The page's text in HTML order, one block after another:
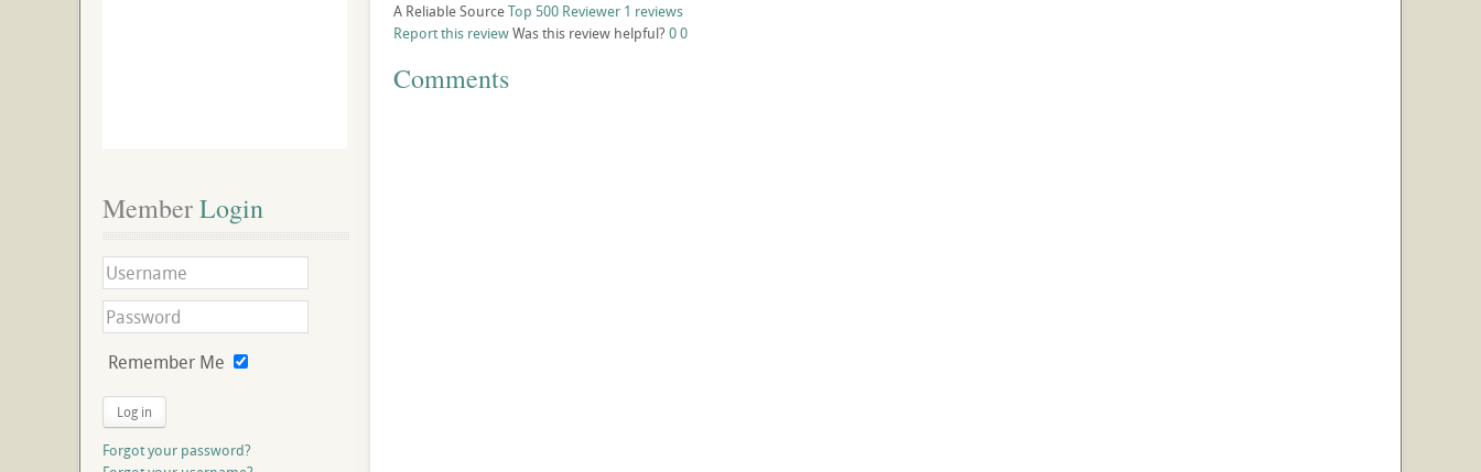
A Reliable SourceTop 500 Reviewer 1 reviews
Report this reviewWas this review helpful? 00
Comments
Member Login
Remember Me
Log in
Forgot your password?